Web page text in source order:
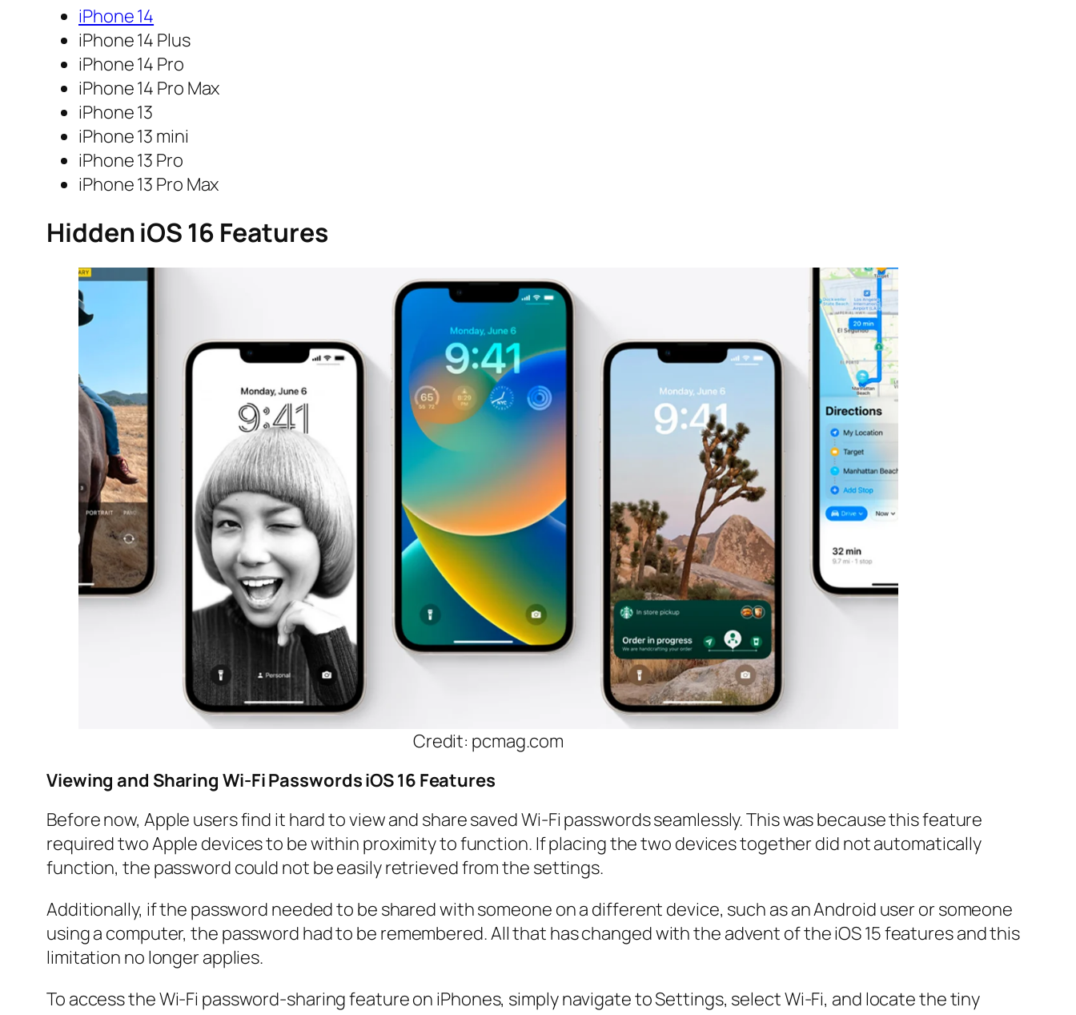
iPhone 14
iPhone 14 Plus
iPhone 14 Pro
iPhone 14 Pro Max
iPhone 13
iPhone 13 mini
iPhone 13 Pro
iPhone 13 Pro Max
Hidden iOS 16 Features
Credit: pcmag.com
Viewing and Sharing Wi-Fi Passwords iOS 16 Features
Before now, Apple users find it hard to view and share saved Wi-Fi passwords seamlessly. This was because this feature
required two Apple devices to be within proximity to function. If placing the two devices together did not automatically
function, the password could not be easily retrieved from the settings.
Additionally, if the password needed to be shared with someone on a different device, such as an Android user or someone
using a computer, the password had to be remembered. All that has changed with the advent of the iOS 15 features and this
limitation no longer applies.
To access the Wi-Fi password-sharing feature on iPhones, simply navigate to Settings, select Wi-Fi, and locate the tiny